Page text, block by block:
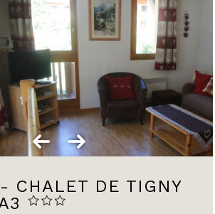
CHALET DE TIGNY